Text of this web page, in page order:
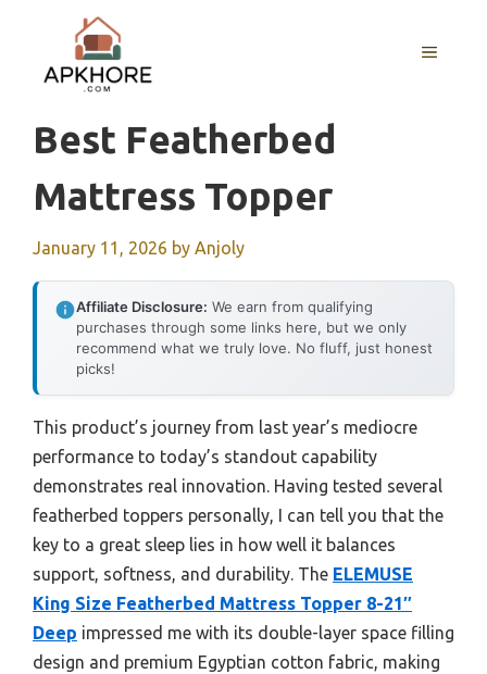
content
MENU
Best Featherbed
Mattress Topper
January 11, 2026 by Anjoly
Affiliate Disclosure: We earn from qualifying
purchases through some links here, but we only
recommend what we truly love. No fluff, just honest
picks!
This product’s journey from last year’s mediocre
performance to today’s standout capability
demonstrates real innovation. Having tested several
featherbed toppers personally, I can tell you that the
key to a great sleep lies in how well it balances
support, softness, and durability. The ELEMUSE
King Size Featherbed Mattress Topper 8-21″
Deep impressed me with its double-layer space filling
design and premium Egyptian cotton fabric, making